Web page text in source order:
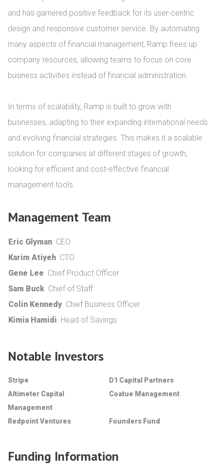
and has garnered positive feedback for its user-centric
design and responsive customer service. By automating
many aspects of financial management, Ramp frees up
company resources, allowing teams to focus on core
business activities instead of financial administration.
In terms of scalability, Ramp is built to grow with
businesses, adapting to their expanding international needs
and evolving financial strategies. This makes it a scalable
solution for companies at different stages of growth,
looking for efficient and cost-effective financial
management tools.
Management Team
Eric Glyman CEO
Karim Atiyeh CTO
Gene Lee Chief Product Officer
Sam Buck Chief of Staff
Colin Kennedy Chief Business Officer
Kimia Hamidi Head of Savings
Notable Investors
Stripe
D1 Capital Partners
Altimeter Capital
Management
Coatue Management
Redpoint Ventures Founders Fund
Funding Information